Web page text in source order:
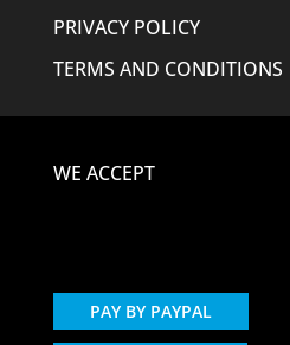
PRIVACY POLICY
TERMS AND CONDITIONS
WE ACCEPT
PAY BY PAYPAL